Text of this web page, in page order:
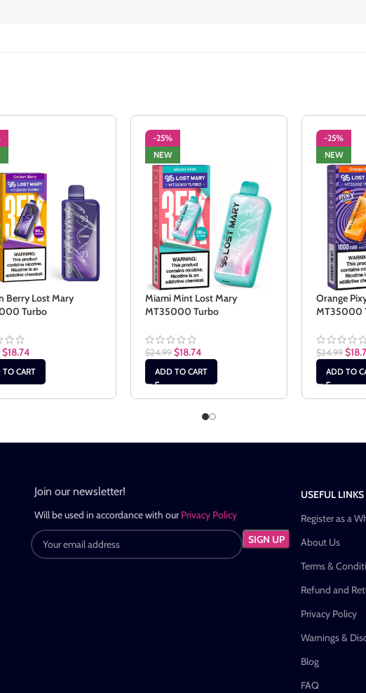
Berry Lost Mary
Turbo
$18.74
CART
-25%
NEW
Miami Mint Lost Mary
MT35000 Turbo
$24.99 $18.74
ADD TO CART
-25%
NEW
Orange
MT35000
$24.99 $
ADD TO
Join our newsletter!
Will be used in accordance with ourPrivacy Policy
USEFUL LINKS
Register as a
About Us
Terms &
Refund and
Privacy Policy
Warnings &
Blog
FAQ